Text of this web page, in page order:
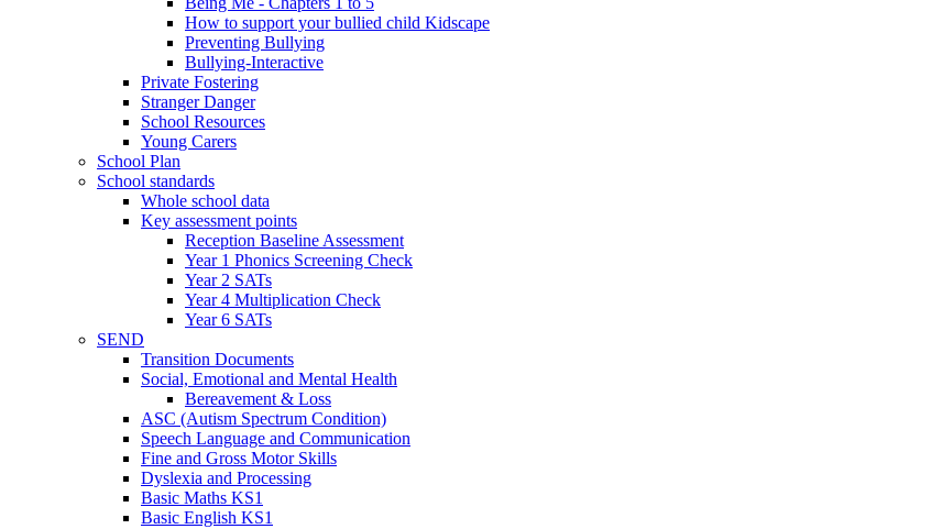
How to support your bullied child Kidscape
Preventing Bullying
Bullying-Interactive
Private Fostering
Stranger Danger
School Resources
Young Carers
School Plan
School standards
Whole school data
Key assessment points
Reception Baseline Assessment
Year 1 Phonics Screening Check
Year 2 SATs
Year 4 Multiplication Check
Year 6 SATs
SEND
Transition Documents
Social, Emotional and Mental Health
Bereavement & Loss
ASC (Autism Spectrum Condition)
Speech Language and Communication
Fine and Gross Motor Skills
Dyslexia and Processing
Basic Maths KS1
Basic English KS1